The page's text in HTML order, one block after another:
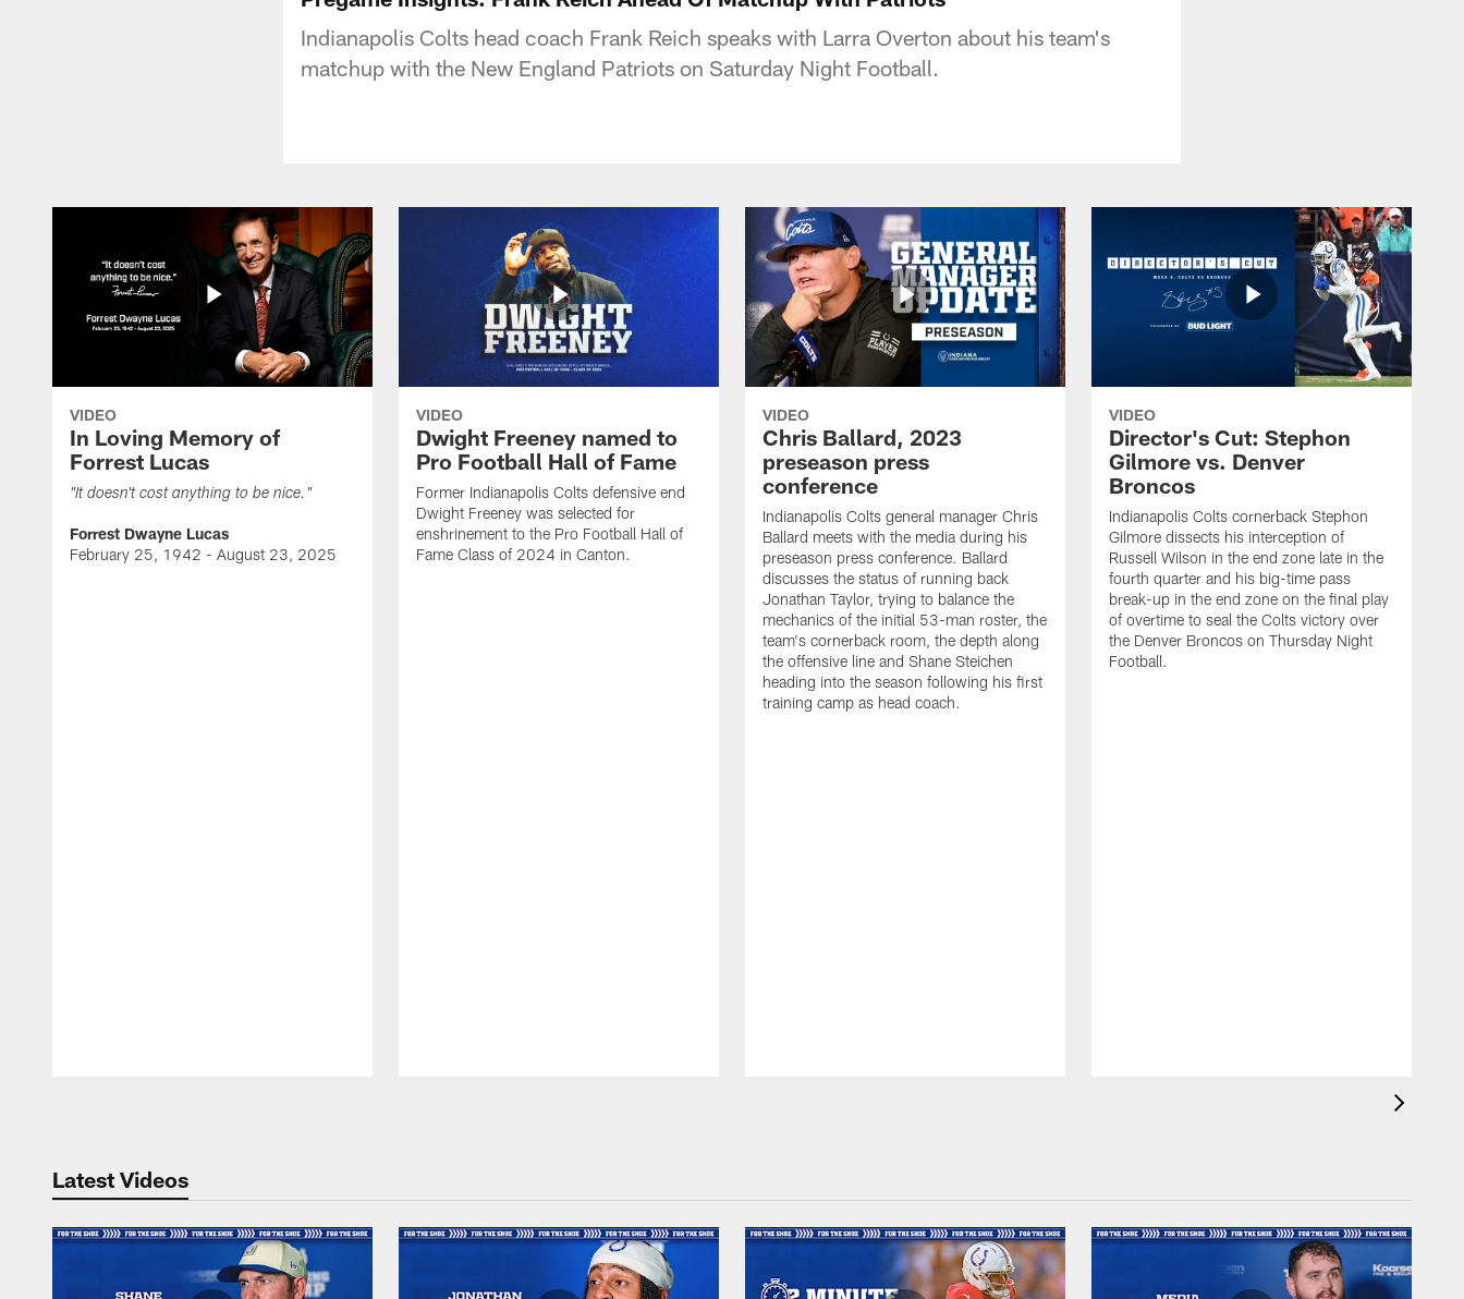
Indianapolis Colts head coach Frank Reich speaks with Larra Overton about his team's
matchup with the New England Patriots on Saturday Night Football.
VIDEO
In Loving Memory of
Forrest Lucas
"It doesn't cost anything to be nice."
Forrest Dwayne Lucas
February 25, 1942 - August 23, 2025
VIDEO
Dwight Freeney named to
Pro Football Hall of Fame
Former Indianapolis Colts defensive end
Dwight Freeney was selected for
enshrinement to the Pro Football Hall of
Fame Class of 2024 in Canton.
VIDEO
Chris Ballard, 2023
preseason press
conference
Indianapolis Colts general manager Chris
Ballard meets with the media during his
preseason press conference. Ballard
discusses the status of running back
Jonathan Taylor, trying to balance the
mechanics of the initial 53-man roster, the
team's cornerback room, the depth along
the offensive line and Shane Steichen
heading into the season following his first
training camp as head coach.
VIDEO
Director's Cut: Stephon
Gilmore vs. Denver
Broncos
Indianapolis Colts cornerback Stephon
Gilmore dissects his interception of
Russell Wilson in the end zone late in the
fourth quarter and his big-time pass
break-up in the end zone on the final play
of overtime to seal the Colts victory over
the Denver Broncos on Thursday Night
Football.
Latest Videos